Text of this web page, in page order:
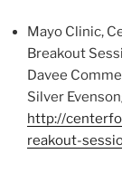
Mayo Clinic,
Breakout
Davee
Silver
http://
reakout-